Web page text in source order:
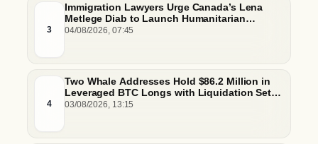
3
Immigration Lawyers Urge Canada’s Lena
Metlege Diab to Launch Humanitarian
Pathway for Venezuelan Earthquake Victims
04/08/2026, 07:45
4
Two Whale Addresses Hold $86.2 Million in
Leveraged BTC Longs with Liquidation Set
Just Below $61,000
03/08/2026, 13:15